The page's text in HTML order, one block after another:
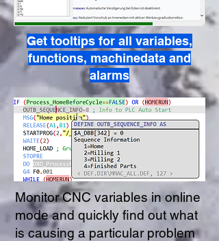
Get tooltips for all variables,
functions, machinedata and
alarms
Monitor CNC variables in online
mode and quickly find out what
is causing a particular problem